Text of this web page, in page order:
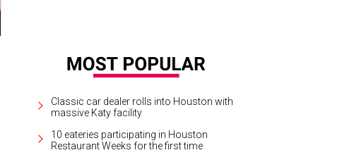
Classic car dealer rolls into Houston with
massive Katy facility
10 eateries participating in Houston
Restaurant Weeks for the first time